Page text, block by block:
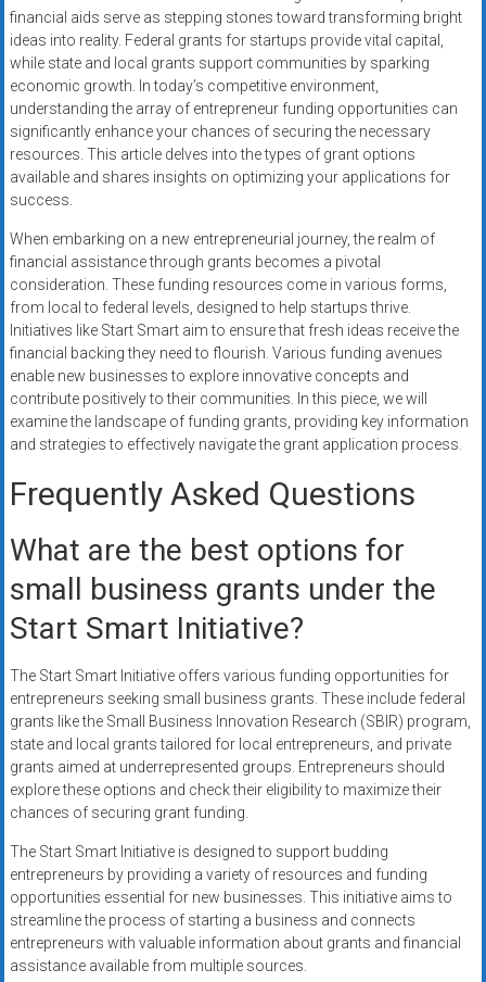
financial aids serve as stepping stones toward transforming bright
ideas into reality. Federal grants for startups provide vital capital,
while state and local grants support communities by sparking
economic growth. In today’s competitive environment,
understanding the array of entrepreneur funding opportunities can
significantly enhance your chances of securing the necessary
resources. This article delves into the types of grant options
available and shares insights on optimizing your applications for
success.
When embarking on a new entrepreneurial journey, the realm of
financial assistance through grants becomes a pivotal
consideration. These funding resources come in various forms,
from local to federal levels, designed to help startups thrive.
Initiatives like Start Smart aim to ensure that fresh ideas receive the
financial backing they need to flourish. Various funding avenues
enable new businesses to explore innovative concepts and
contribute positively to their communities. In this piece, we will
examine the landscape of funding grants, providing key information
and strategies to effectively navigate the grant application process.
Frequently Asked Questions
What are the best options for
small business grants under the
Start Smart Initiative?
The Start Smart Initiative offers various funding opportunities for
entrepreneurs seeking small business grants. These include federal
grants like the Small Business Innovation Research (SBIR) program,
state and local grants tailored for local entrepreneurs, and private
grants aimed at underrepresented groups. Entrepreneurs should
explore these options and check their eligibility to maximize their
chances of securing grant funding.
The Start Smart Initiative is designed to support budding
entrepreneurs by providing a variety of resources and funding
opportunities essential for new businesses. This initiative aims to
streamline the process of starting a business and connects
entrepreneurs with valuable information about grants and financial
assistance available from multiple sources.